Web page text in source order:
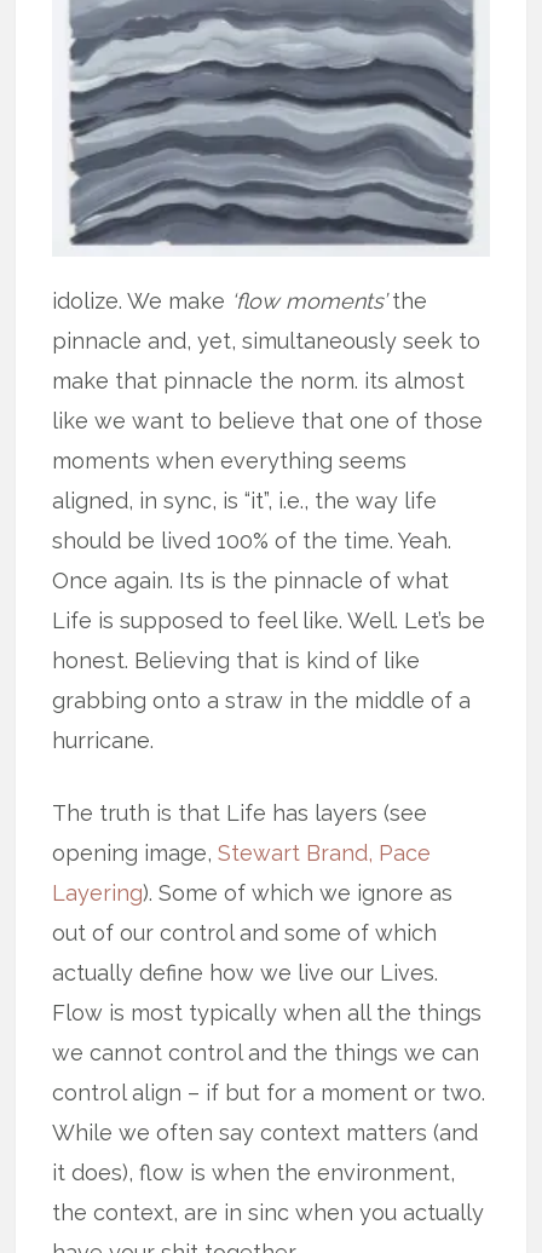
idolize. We make ‘flow moments’the
pinnacle and, yet, simultaneously seek to
make that pinnacle the norm. its almost
like we want to believe that one of those
moments when everything seems
aligned, in sync, is “it”, i.e., the way life
should be lived 100% of the time. Yeah.
Once again. Its is the pinnacle of what
Life is supposed to feel like. Well. Let’s be
honest. Believing that is kind of like
grabbing onto a straw in the middle of a
hurricane.
The truth is that Life has layers (see
opening image,Stewart Brand, Pace
Layering). Some of which we ignore as
out of our control and some of which
actually define how we live our Lives.
Flow is most typically when all the things
we cannot control and the things we can
control align – if but for a moment or two.
While we often say context matters (and
it does), flow is when the environment,
the context, are in sinc when you actually